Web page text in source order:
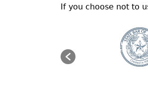
If you choose not to